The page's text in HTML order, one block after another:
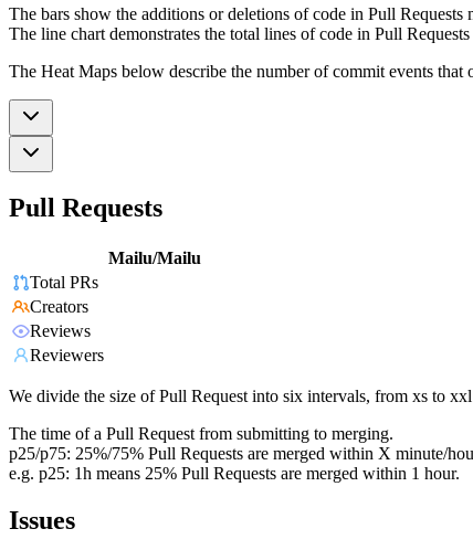
The bars show the additions or deletions of code in Pull Requests
The line chart demonstrates the total lines of code in Pull
The Heat Maps below describe the number of commit events that
Pull Requests
Mailu/Mailu
Total PRs
Creators
Reviews
Reviewers
We divide the size of Pull Request into six intervals, from xs to
The time of a Pull Request from submitting to merging.
p25/p75: 25%/75% Pull Requests are merged within X minute/
e.g. p25: 1h means 25% Pull Requests are merged within 1 hour.
Issues